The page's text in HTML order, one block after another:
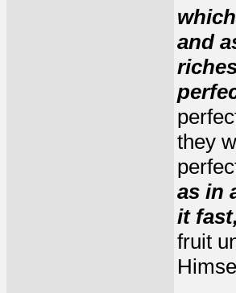
and
they
as in
it
fruit